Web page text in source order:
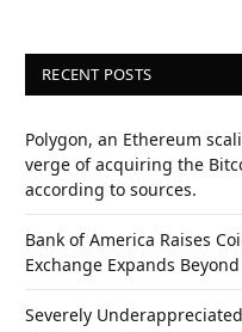
RECENT POSTS
Polygon, an Ethereum
verge of acquiring the
according to sources.
Bank of America Raises
Exchange Expands
Severely